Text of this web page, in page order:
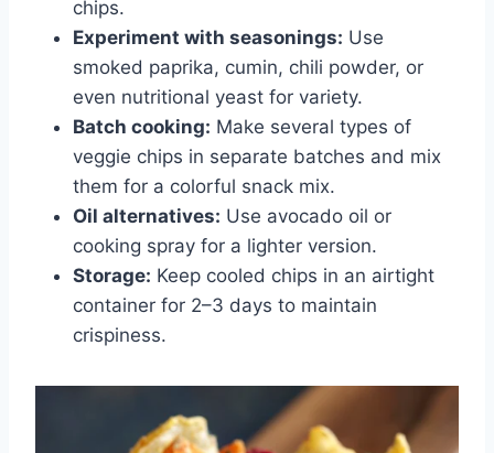
chips.
Experiment with seasonings: Use
smoked paprika, cumin, chili powder, or
even nutritional yeast for variety.
Batch cooking: Make several types of
veggie chips in separate batches and mix
them for a colorful snack mix.
Oil alternatives: Use avocado oil or
cooking spray for a lighter version.
Storage: Keep cooled chips in an airtight
container for 2–3 days to maintain
crispiness.